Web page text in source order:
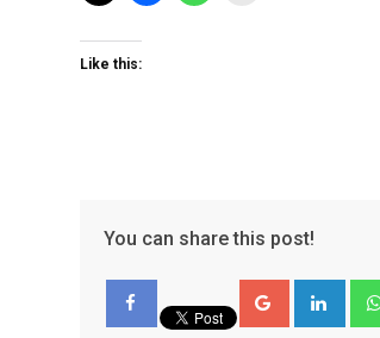
Like this:
You can share this post!
Google+